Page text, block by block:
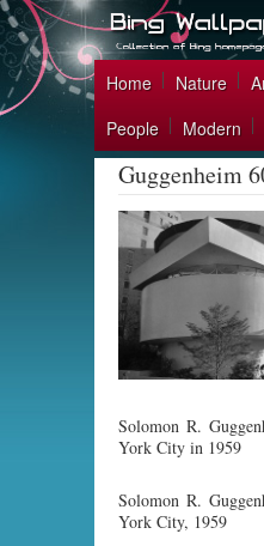
Home Nature
People
Modern
Guggenheim
Solomon R.
York City in 1959
Solomon R.
York City, 1959